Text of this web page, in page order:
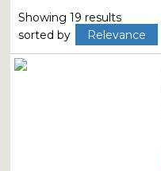
Showing 19 results
sorted by
Relevance